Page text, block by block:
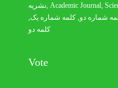
نشریه Academic Journal ,
شماره دو, کلمه شماره یک,
کلمه دو
Vote